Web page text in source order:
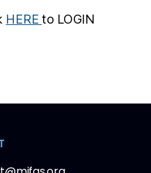
HEREto LOGIN